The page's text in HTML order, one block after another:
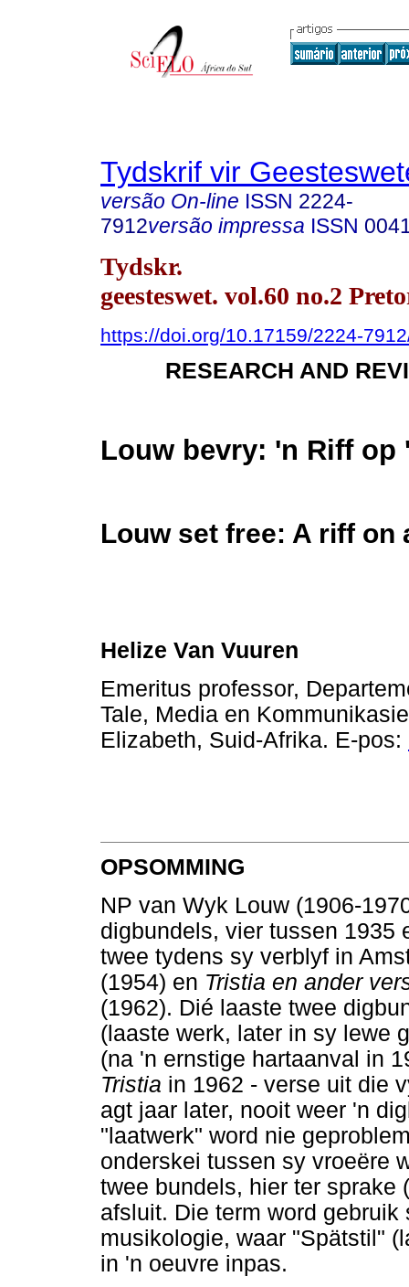
Tydskrif vir
versão On-line ISSN 2224-
7912versão impressa ISSN
Tydskr.
geesteswet. vol.60 no.2
https://doi.org/10.17159/2224-
RESEARCH AND
Louw bevry: 'n Riff op
Louw set free: A riff on
Helize Van Vuuren
Emeritus professor,
Tale, Media en
Elizabeth, Suid-Afrika. E-pos:
OPSOMMING
NP van Wyk Louw (1906-
digbundels, vier tussen 1935
twee tydens sy verblyf in
(1954) en Tristia en ander
(1962). Dié laaste twee
(laaste werk, later in sy lewe
(na 'n ernstige hartaanval in
Tristia in 1962 - verse uit die
agt jaar later, nooit weer 'n
"laatwerk" word nie
onderskei tussen sy vroeëre
twee bundels, hier ter sprake
afsluit. Die term word
musikologie, waar "Spätstil"
in 'n oeuvre inpas.